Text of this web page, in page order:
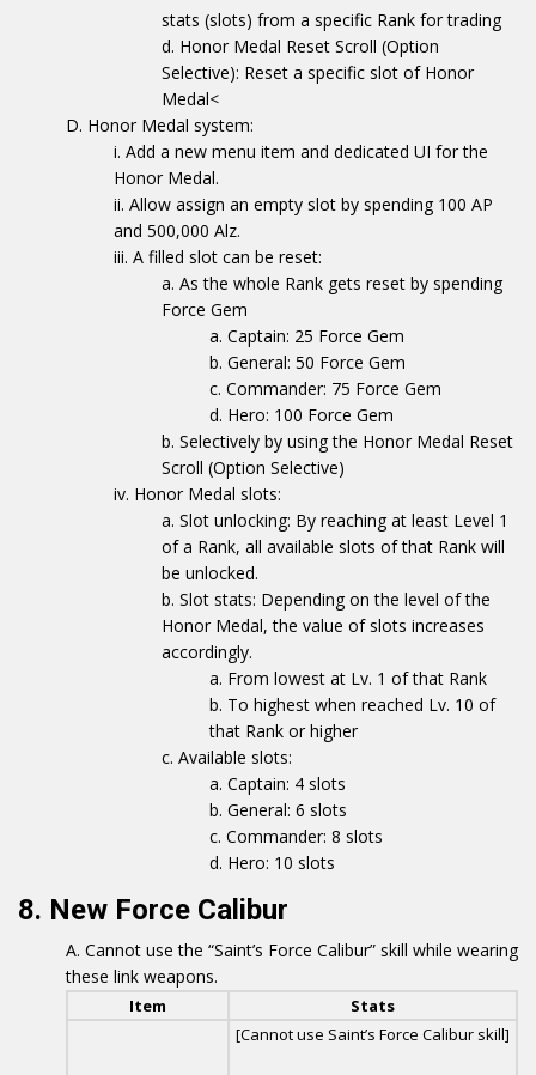
stats (slots) from a specific Rank for trading
Honor Medal Reset Scroll (Option
Selective): Reset a specific slot of Honor
Medal<
Honor Medal system:
Add a new menu item and dedicated UI for the
Honor Medal.
Allow assign an empty slot by spending 100 AP
and 500,000 Alz.
A filled slot can be reset:
As the whole Rank gets reset by spending
Force Gem
Captain: 25 Force Gem
General: 50 Force Gem
Commander: 75 Force Gem
Hero: 100 Force Gem
Selectively by using the Honor Medal Reset
Scroll (Option Selective)
Honor Medal slots:
Slot unlocking: By reaching at least Level 1
of a Rank, all available slots of that Rank will
be unlocked.
Slot stats: Depending on the level of the
Honor Medal, the value of slots increases
accordingly.
From lowest at Lv. 1 of that Rank
To highest when reached Lv. 10 of
that Rank or higher
Available slots:
Captain: 4 slots
General: 6 slots
Commander: 8 slots
Hero: 10 slots
8. New Force Calibur
Cannot use the “Saint’s Force Calibur” skill while wearing
these link weapons.
Item Stats
[Cannot use Saint’s Force Calibur skill]